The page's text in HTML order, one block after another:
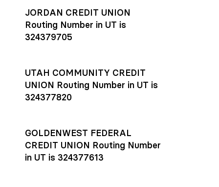
JORDAN CREDIT UNION
Routing Number in UT is
324379705
UTAH COMMUNITY CREDIT
UNION Routing Number in UT is
324377820
GOLDENWEST FEDERAL
CREDIT UNION Routing Number
in UT is 324377613